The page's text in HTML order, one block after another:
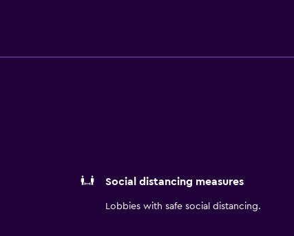
Social distancing measures
Lobbies with safe social distancing.